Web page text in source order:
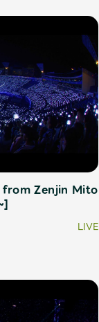
from Zenjin Mito
LIVE